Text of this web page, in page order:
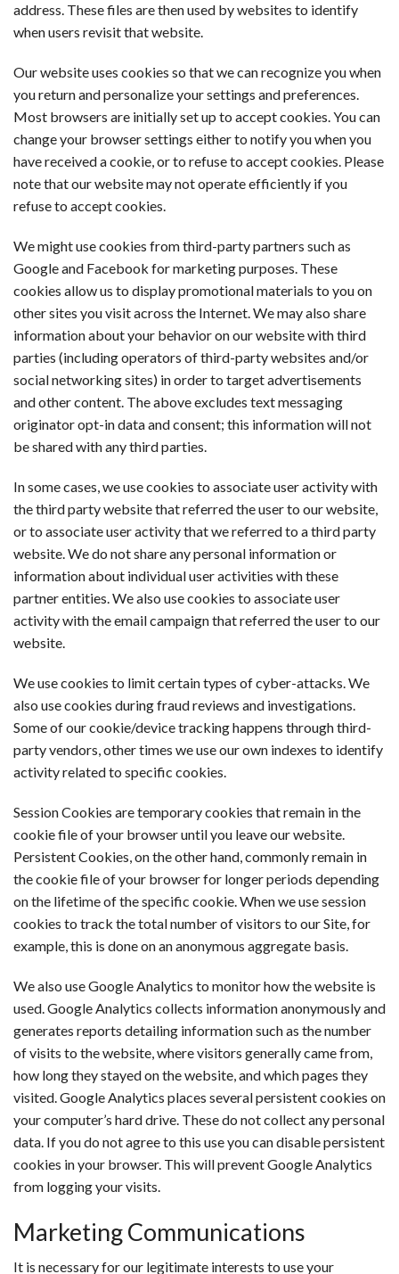
address. These files are then used by websites to identify
when users revisit that website.
Our website uses cookies so that we can recognize you when
you return and personalize your settings and preferences.
Most browsers are initially set up to accept cookies. You can
change your browser settings either to notify you when you
have received a cookie, or to refuse to accept cookies. Please
note that our website may not operate efficiently if you
refuse to accept cookies.
We might use cookies from third-party partners such as
Google and Facebook for marketing purposes. These
cookies allow us to display promotional materials to you on
other sites you visit across the Internet. We may also share
information about your behavior on our website with third
parties (including operators of third-party websites and/or
social networking sites) in order to target advertisements
and other content. The above excludes text messaging
originator opt-in data and consent; this information will not
be shared with any third parties.
In some cases, we use cookies to associate user activity with
the third party website that referred the user to our website,
or to associate user activity that we referred to a third party
website. We do not share any personal information or
information about individual user activities with these
partner entities. We also use cookies to associate user
activity with the email campaign that referred the user to our
website.
We use cookies to limit certain types of cyber-attacks. We
also use cookies during fraud reviews and investigations.
Some of our cookie/device tracking happens through third-
party vendors, other times we use our own indexes to identify
activity related to specific cookies.
Session Cookies are temporary cookies that remain in the
cookie file of your browser until you leave our website.
Persistent Cookies, on the other hand, commonly remain in
the cookie file of your browser for longer periods depending
on the lifetime of the specific cookie. When we use session
cookies to track the total number of visitors to our Site, for
example, this is done on an anonymous aggregate basis.
We also use Google Analytics to monitor how the website is
used. Google Analytics collects information anonymously and
generates reports detailing information such as the number
of visits to the website, where visitors generally came from,
how long they stayed on the website, and which pages they
visited. Google Analytics places several persistent cookies on
your computer’s hard drive. These do not collect any personal
data. If you do not agree to this use you can disable persistent
cookies in your browser. This will prevent Google Analytics
from logging your visits.
Marketing Communications
It is necessary for our legitimate interests to use your